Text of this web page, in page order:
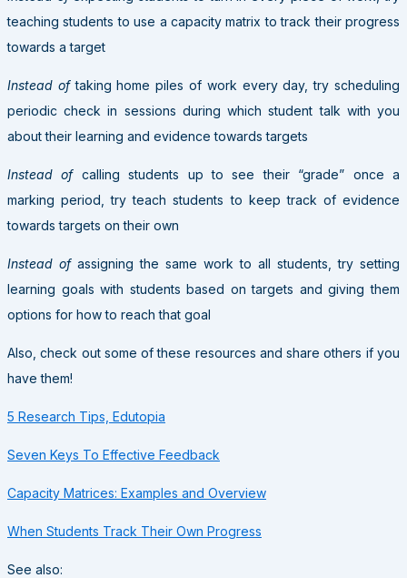
teaching students to use a capacity matrix to track their progress
towards a target
Instead oftaking home piles of work every day, try scheduling
periodic check in sessions during which student talk with you
about their learning and evidence towards targets
Instead ofcalling students up to see their “grade” once a
marking period, try teach students to keep track of evidence
towards targets on their own
Instead ofassigning the same work to all students, try setting
learning goals with students based on targets and giving them
options for how to reach that goal
Also, check out some of these resources and share others if you
have them!
5 Research Tips, Edutopia
Seven Keys To Effective Feedback
Capacity Matrices: Examples and Overview
When Students Track Their Own Progress
See also: